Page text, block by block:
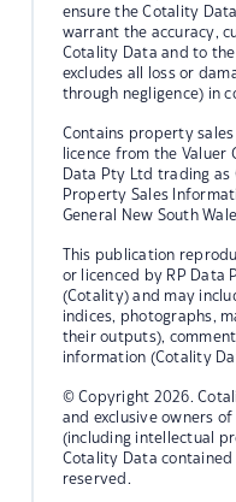
ensure the Cotality
warrant the accuracy,
Cotality Data and to
excludes all loss or
through negligence) in
Contains property
licence from the Valuer
Data Pty Ltd trading
Property Sales
General New South
This publication
or licenced by RP Data
(Cotality) and may
indices, photographs,
their outputs),
information (Cotality
© Copyright 2026.
and exclusive owners
(including intellectual
Cotality Data
reserved.